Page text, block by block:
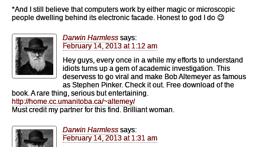
*And I still believe that computers work by either magic or microscopic
people dwelling behind its electronic facade. Honest to god I do 😉
Darwin Harmless says:
February 14, 2013 at 1:12 am
Hey guys, every once in a while my efforts to understand
idiots turns up a gem of academic investigation. This
deservess to go viral and make Bob Altemeyer as famous
as Stephen Pinker. Check it out. Free download of the
book. A rare thing, serious but entertaining.
http://home.cc.umanitoba.ca/~altemey/
Must credit my partner for this find. Brilliant woman.
Darwin Harmless says:
February 14, 2013 at 1:31 am